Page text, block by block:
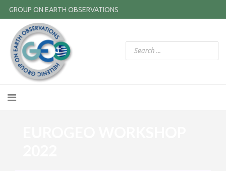
GROUP ON EARTH OBSERVATIONS